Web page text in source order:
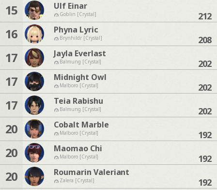
15 Ulf Einar
Goblin [Crystal] 212
16 Phyna Lyric
Brynhildr [Crystal] 208
17 Jayla Everlast
Balmung [Crystal] 202
17 Midnight Owl
Malboro [Crystal] 202
17 Teia Rabishu
Balmung [Crystal] 202
20 Cobalt Marble
Malboro [Crystal] 192
20 Maomao Chi
Malboro [Crystal] 192
20 Roumarin Valeriant
Zalera [Crystal] 192